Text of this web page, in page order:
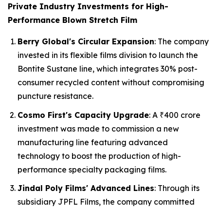
Private Industry Investments for High-
Performance Blown Stretch Film
Berry Global's Circular Expansion: The company
invested in its flexible films division to launch the
Bontite Sustane line, which integrates 30% post-
consumer recycled content without compromising
puncture resistance.
Cosmo First's Capacity Upgrade: A ₹400 crore
investment was made to commission a new
manufacturing line featuring advanced
technology to boost the production of high-
performance specialty packaging films.
Jindal Poly Films' Advanced Lines: Through its
subsidiary JPFL Films, the company committed